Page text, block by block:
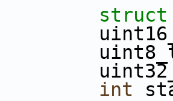
int